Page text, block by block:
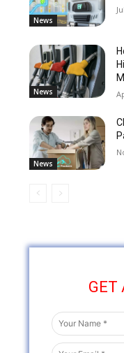
News
News
News
GET